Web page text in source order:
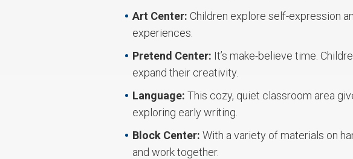
Art Center: Children explore self-expression
experiences.
Pretend Center: It’s make-believe time.
expand their creativity.
Language: This cozy, quiet classroom area
exploring early writing.
Block Center: With a variety of materials on
and work together.